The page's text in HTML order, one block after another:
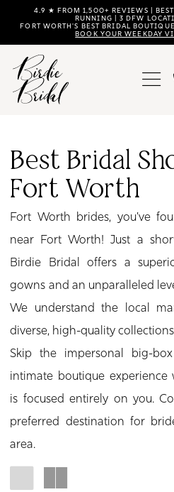
main
content
Navigation
Enable
visually
impaired
dynamic
content
4.9 ★ FROM 1,500+ REVIEWS |
RUNNING | 3 DFW
FORT WORTH'S BEST BRIDAL
BOOK YOUR WEEKDAY
Bridal
Shop
Near
Fort
Worth
Birdie
Bridal
Best Bridal
Fort Worth
Fort Worth brides, you've
near Fort Worth! Just a
Birdie Bridal offers a
gowns and an unparalleled
We understand the local
diverse, high-quality
Skip the impersonal big-
intimate boutique
is focused entirely on you.
preferred destination for
area.